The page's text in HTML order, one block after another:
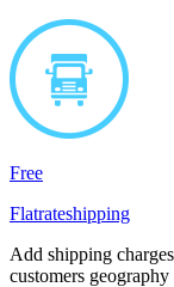
Free
Flatrateshipping
Add shipping
customers